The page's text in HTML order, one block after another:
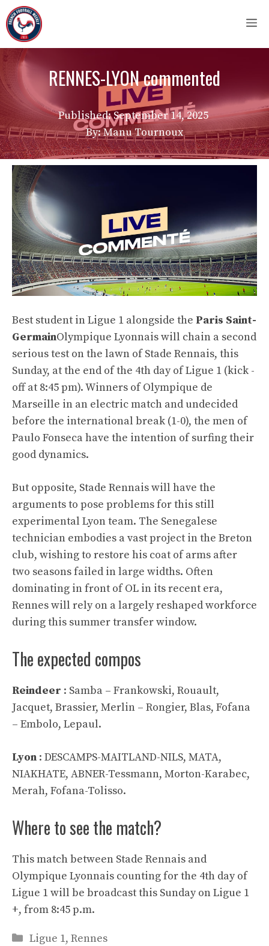
Skip
to
content
RENNES-LYON commented
Published:September 14, 2025
By: Manu Tournoux
Best student in Ligue 1 alongside the Paris Saint-
GermainOlympique Lyonnais will chain a second
serious test on the lawn of Stade Rennais, this
Sunday, at the end of the 4th day of Ligue 1 (kick -
off at 8:45 pm). Winners of Olympique de
Marseille in an electric match and undecided
before the international break (1-0), the men of
Paulo Fonseca have the intention of surfing their
good dynamics.
But opposite, Stade Rennais will have the
arguments to pose problems for this still
experimental Lyon team. The Senegalese
technician embodies a vast project in the Breton
club, wishing to restore his coat of arms after
two seasons failed in large widths. Often
dominating in front of OL in its recent era,
Rennes will rely on a largely reshaped workforce
during this summer transfer window.
The expected compos
Reindeer : Samba – Frankowski, Rouault,
Jacquet, Brassier, Merlin – Rongier, Blas, Fofana
– Embolo, Lepaul.
Lyon : DESCAMPS-MAITLAND-NILS, MATA,
NIAKHATE, ABNER-Tessmann, Morton-Karabec,
Merah, Fofana-Tolisso.
Where to see the match?
This match between Stade Rennais and
Olympique Lyonnais counting for the 4th day of
Ligue 1 will be broadcast this Sunday on Ligue 1
+, from 8:45 p.m.
Categories
Ligue 1, Rennes